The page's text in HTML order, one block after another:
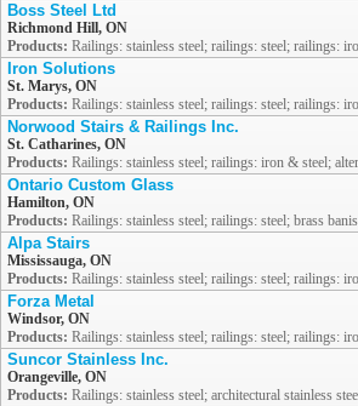
Boss Steel Ltd
Richmond Hill, ON
Products: Railings: stainless steel; railings: steel; railings:
Iron Solutions
St. Marys, ON
Products: Railings: stainless steel; railings: steel; railings:
Norwood Stairs & Railings Inc.
St. Catharines, ON
Products: Railings: stainless steel; railings: iron & steel;
Ontario Custom Glass
Hamilton, ON
Products: Railings: stainless steel; railings: steel; brass
Alpa Stairs
Mississauga, ON
Products: Railings: stainless steel; railings: steel; railings:
Forza Metal
Windsor, ON
Products: Railings: stainless steel; railings: steel; railings:
Suncor Stainless Inc.
Orangeville, ON
Products: Railings: stainless steel; architectural stainless